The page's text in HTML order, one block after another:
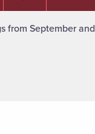
from September and